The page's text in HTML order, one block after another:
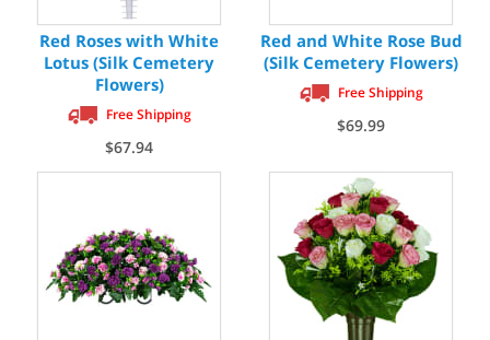
Red Roses with White
Lotus (Silk Cemetery
Flowers)
Free Shipping
$67.94
Red and White Rose Bud
(Silk Cemetery Flowers)
Free Shipping
$69.99